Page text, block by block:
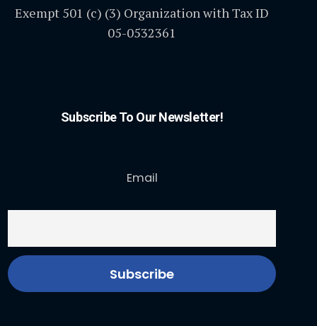
Exempt 501 (c) (3) Organization with Tax ID
05-0532361
Subscribe To Our Newsletter!
Email